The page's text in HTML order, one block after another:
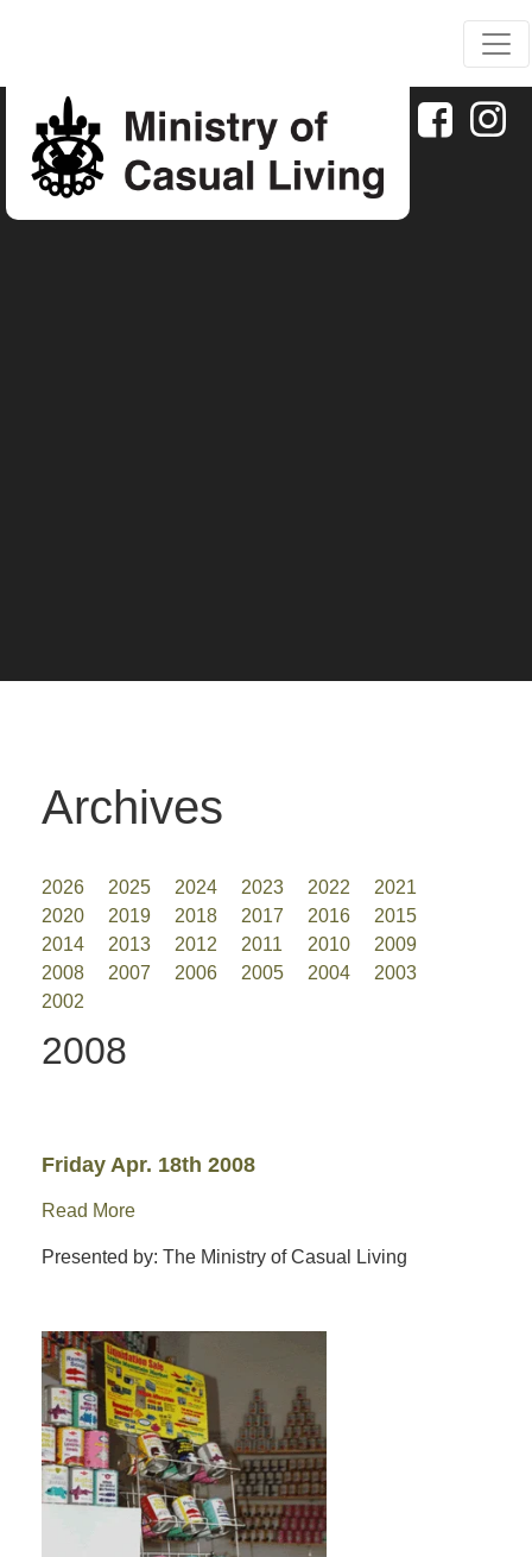
Archives
2026 2025 2024 2023 2022
2021
2020
2019 2018 2017 2016
2015
2014
2013 2012 2011 2010
2009
2008
2007 2006 2005 2004
2003
2002
2008
Friday Apr. 18th 2008
Read More
Presented by: The Ministry of Casual Living